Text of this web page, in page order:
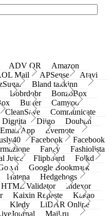
ADV QR
Amazon
Mail APSense
Atavi
Bland takkinn
Bobrdobr
BonzoBox
Buffer
Camyoo
CleanSave
Communicate
Diggita Diigo
Douban
Email App
Evernote
Facebook
Facebook
Fancy
Fashiolista
Juice Flipboard
Folkd
Google Bookmark
Hatena
Hedgehogs
HTML Validator
Indexor
Kaixin Repaste
Kakao
Kledy
LiDAR Online
Mail.ru